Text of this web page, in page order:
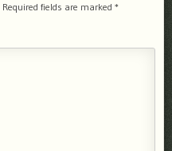
Required fields are marked *